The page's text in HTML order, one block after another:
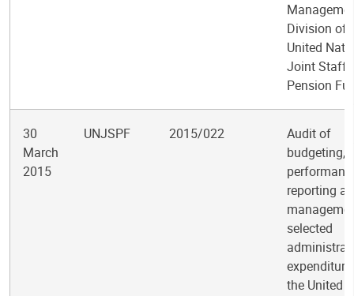
Division of
United
Joint Staff
Pension
30
March
2015
UNJSPF 2015/022
Audit of
budgeting,
reporting
selected
the United